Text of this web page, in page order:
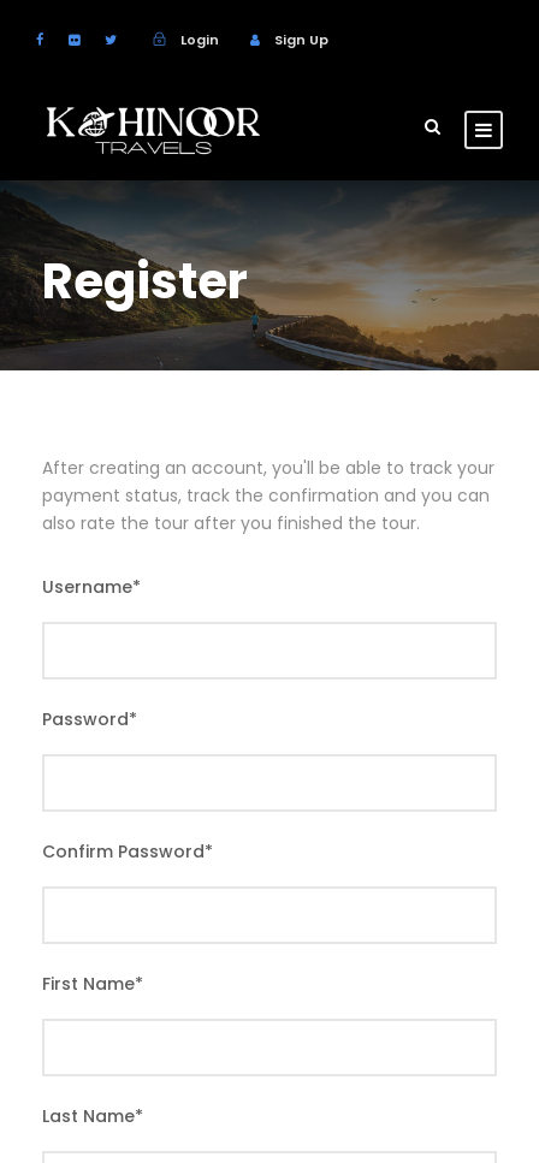
Login Sign Up
Register
After creating an account, you'll be able to track your
payment status, track the confirmation and you can
also rate the tour after you finished the tour.
Username*
Password*
Confirm Password*
First Name*
Last Name*